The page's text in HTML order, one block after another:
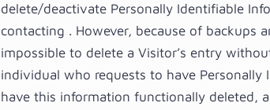
delete/deactivate Personally Identifiable
contacting . However, because of backups
impossible to delete a Visitor’s entry
individual who requests to have
have this information functionally deleted,